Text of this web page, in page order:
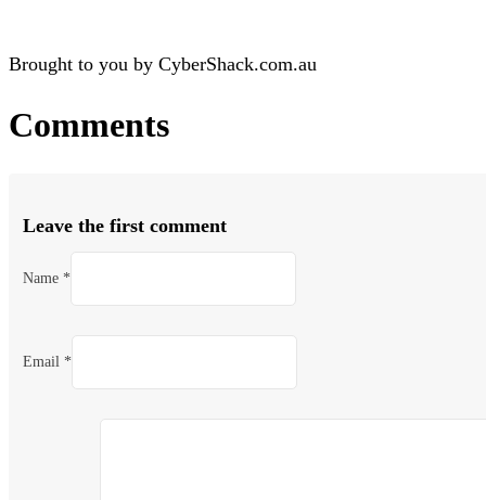
Brought to you by CyberShack.com.au
Comments
Leave the first comment
Name *
Email *